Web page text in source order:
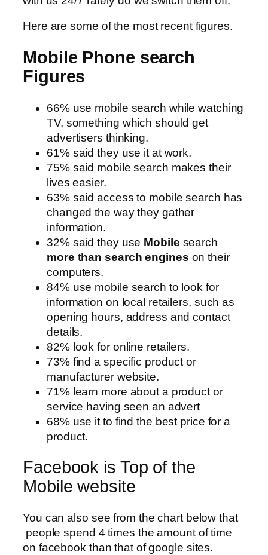
Here are some of the most recent figures.
Mobile Phone search
Figures
66% use mobile search while watching
TV, something which should get
advertisers thinking.
61% said they use it at work.
75% said mobile search makes their
lives easier.
63% said access to mobile search has
changed the way they gather
information.
32% said they use Mobile search
more than search engines on their
computers.
84% use mobile search to look for
information on local retailers, such as
opening hours, address and contact
details.
82% look for online retailers.
73% find a specific product or
manufacturer website.
71% learn more about a product or
service having seen an advert
68% use it to find the best price for a
product.
Facebook is Top of the
Mobile website
You can also see from the chart below that
people spend 4 times the amount of time
on facebook than that of google sites.